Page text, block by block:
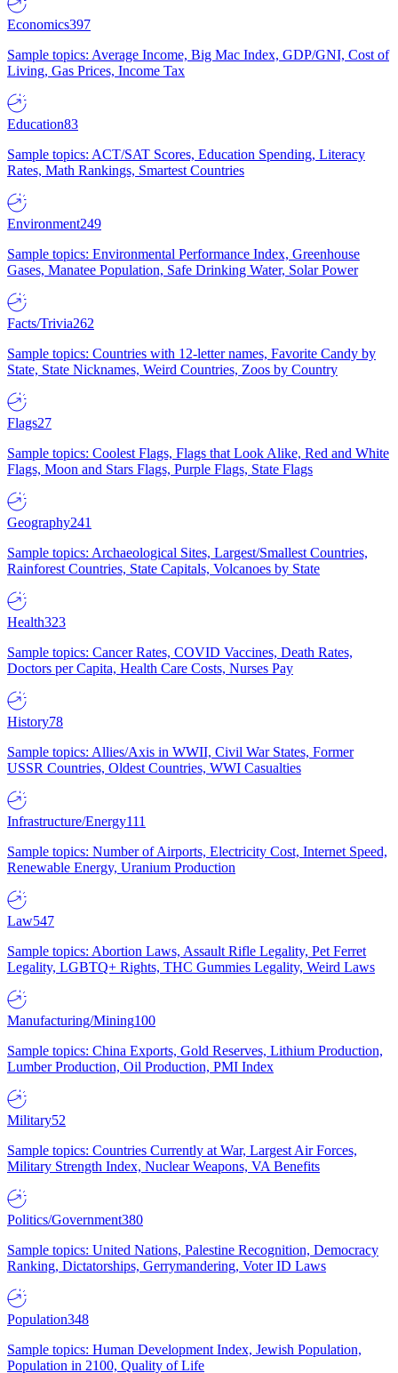
Economics397
Sample topics: Average Income, Big Mac Index, GDP/GNI, Cost of
Living, Gas Prices, Income Tax
Education83
Sample topics: ACT/SAT Scores, Education Spending, Literacy
Rates, Math Rankings, Smartest Countries
Environment249
Sample topics: Environmental Performance Index, Greenhouse
Gases, Manatee Population, Safe Drinking Water, Solar Power
Facts/Trivia262
Sample topics: Countries with 12-letter names, Favorite Candy by
State, State Nicknames, Weird Countries, Zoos by Country
Flags27
Sample topics: Coolest Flags, Flags that Look Alike, Red and White
Flags, Moon and Stars Flags, Purple Flags, State Flags
Geography241
Sample topics: Archaeological Sites, Largest/Smallest Countries,
Rainforest Countries, State Capitals, Volcanoes by State
Health323
Sample topics: Cancer Rates, COVID Vaccines, Death Rates,
Doctors per Capita, Health Care Costs, Nurses Pay
History78
Sample topics: Allies/Axis in WWII, Civil War States, Former
USSR Countries, Oldest Countries, WWI Casualties
Infrastructure/Energy111
Sample topics: Number of Airports, Electricity Cost, Internet Speed,
Renewable Energy, Uranium Production
Law547
Sample topics: Abortion Laws, Assault Rifle Legality, Pet Ferret
Legality, LGBTQ+ Rights, THC Gummies Legality, Weird Laws
Manufacturing/Mining100
Sample topics: China Exports, Gold Reserves, Lithium Production,
Lumber Production, Oil Production, PMI Index
Military52
Sample topics: Countries Currently at War, Largest Air Forces,
Military Strength Index, Nuclear Weapons, VA Benefits
Politics/Government380
Sample topics: United Nations, Palestine Recognition, Democracy
Ranking, Dictatorships, Gerrymandering, Voter ID Laws
Population348
Sample topics: Human Development Index, Jewish Population,
Population in 2100, Quality of Life